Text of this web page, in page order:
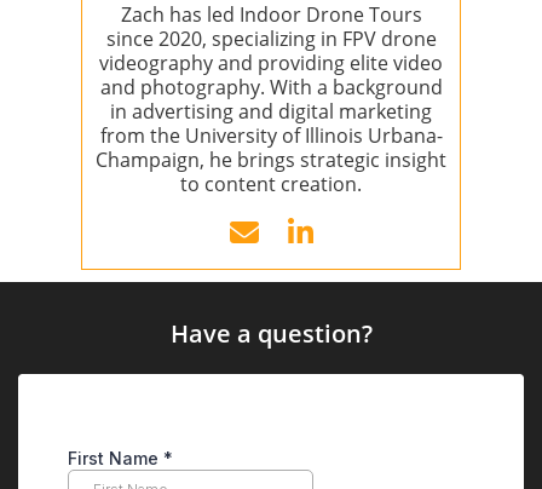
Zach has led Indoor Drone Tours
since 2020, specializing in FPV drone
videography and providing elite video
and photography. With a background
in advertising and digital marketing
from the University of Illinois Urbana-
Champaign, he brings strategic insight
to content creation.
Have a question?